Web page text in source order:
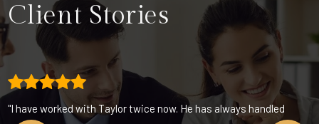
Client Stories
"I have worked with Taylor twice now. He has always handled